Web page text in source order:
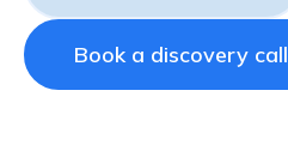
Book a discovery call